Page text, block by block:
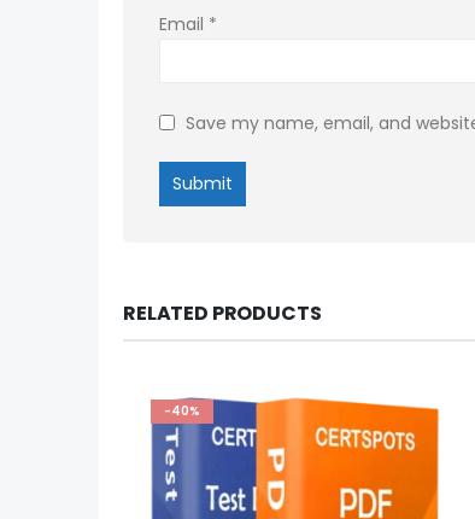
Email *
Save my name, email, and
RELATED PRODUCTS
-40%